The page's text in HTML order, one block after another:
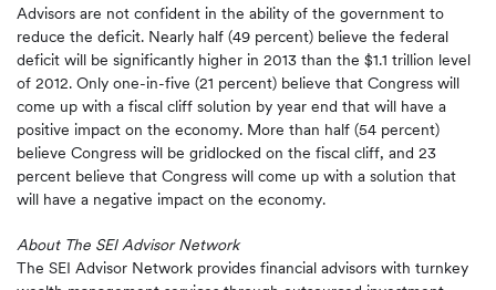
Advisors are not confident in the ability of the government to
reduce the deficit. Nearly half (49 percent) believe the federal
deficit will be significantly higher in 2013 than the $1.1 trillion level
of 2012. Only one-in-five (21 percent) believe that Congress will
come up with a fiscal cliff solution by year end that will have a
positive impact on the economy. More than half (54 percent)
believe Congress will be gridlocked on the fiscal cliff, and 23
percent believe that Congress will come up with a solution that
will have a negative impact on the economy.
About The SEI Advisor Network
The SEI Advisor Network provides financial advisors with turnkey